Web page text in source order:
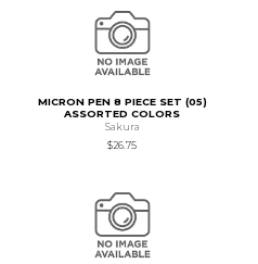
MICRON PEN 8 PIECE SET (05)
ASSORTED COLORS
Sakura
$26.75